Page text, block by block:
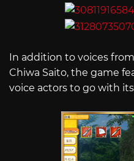
In addition to voices
Chiwa Saito, the game
voice actors to go with